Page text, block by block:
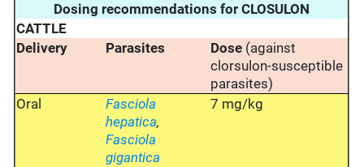
Dosing recommendations for CLOSULON
CATTLE
Delivery
Parasites Dose (against
clorsulon-susceptible
parasites)
Oral
Fasciola
hepatica,
Fasciola
gigantica
7 mg/kg